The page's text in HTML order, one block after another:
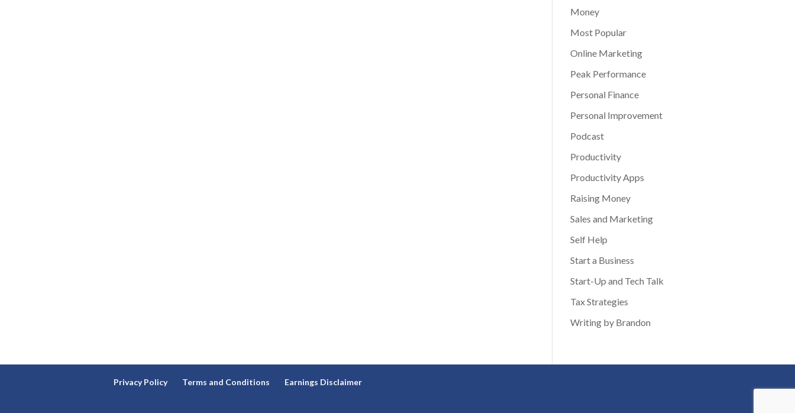
Money
Most Popular
Online Marketing
Peak Performance
Personal Finance
Personal Improvement
Podcast
Productivity
Productivity Apps
Raising Money
Sales and Marketing
Self Help
Start a Business
Start-Up and Tech Talk
Tax Strategies
Writing by Brandon
Privacy Policy Terms and Conditions Earnings Disclaimer